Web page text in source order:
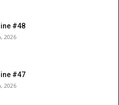
#48
2026
#47
2026